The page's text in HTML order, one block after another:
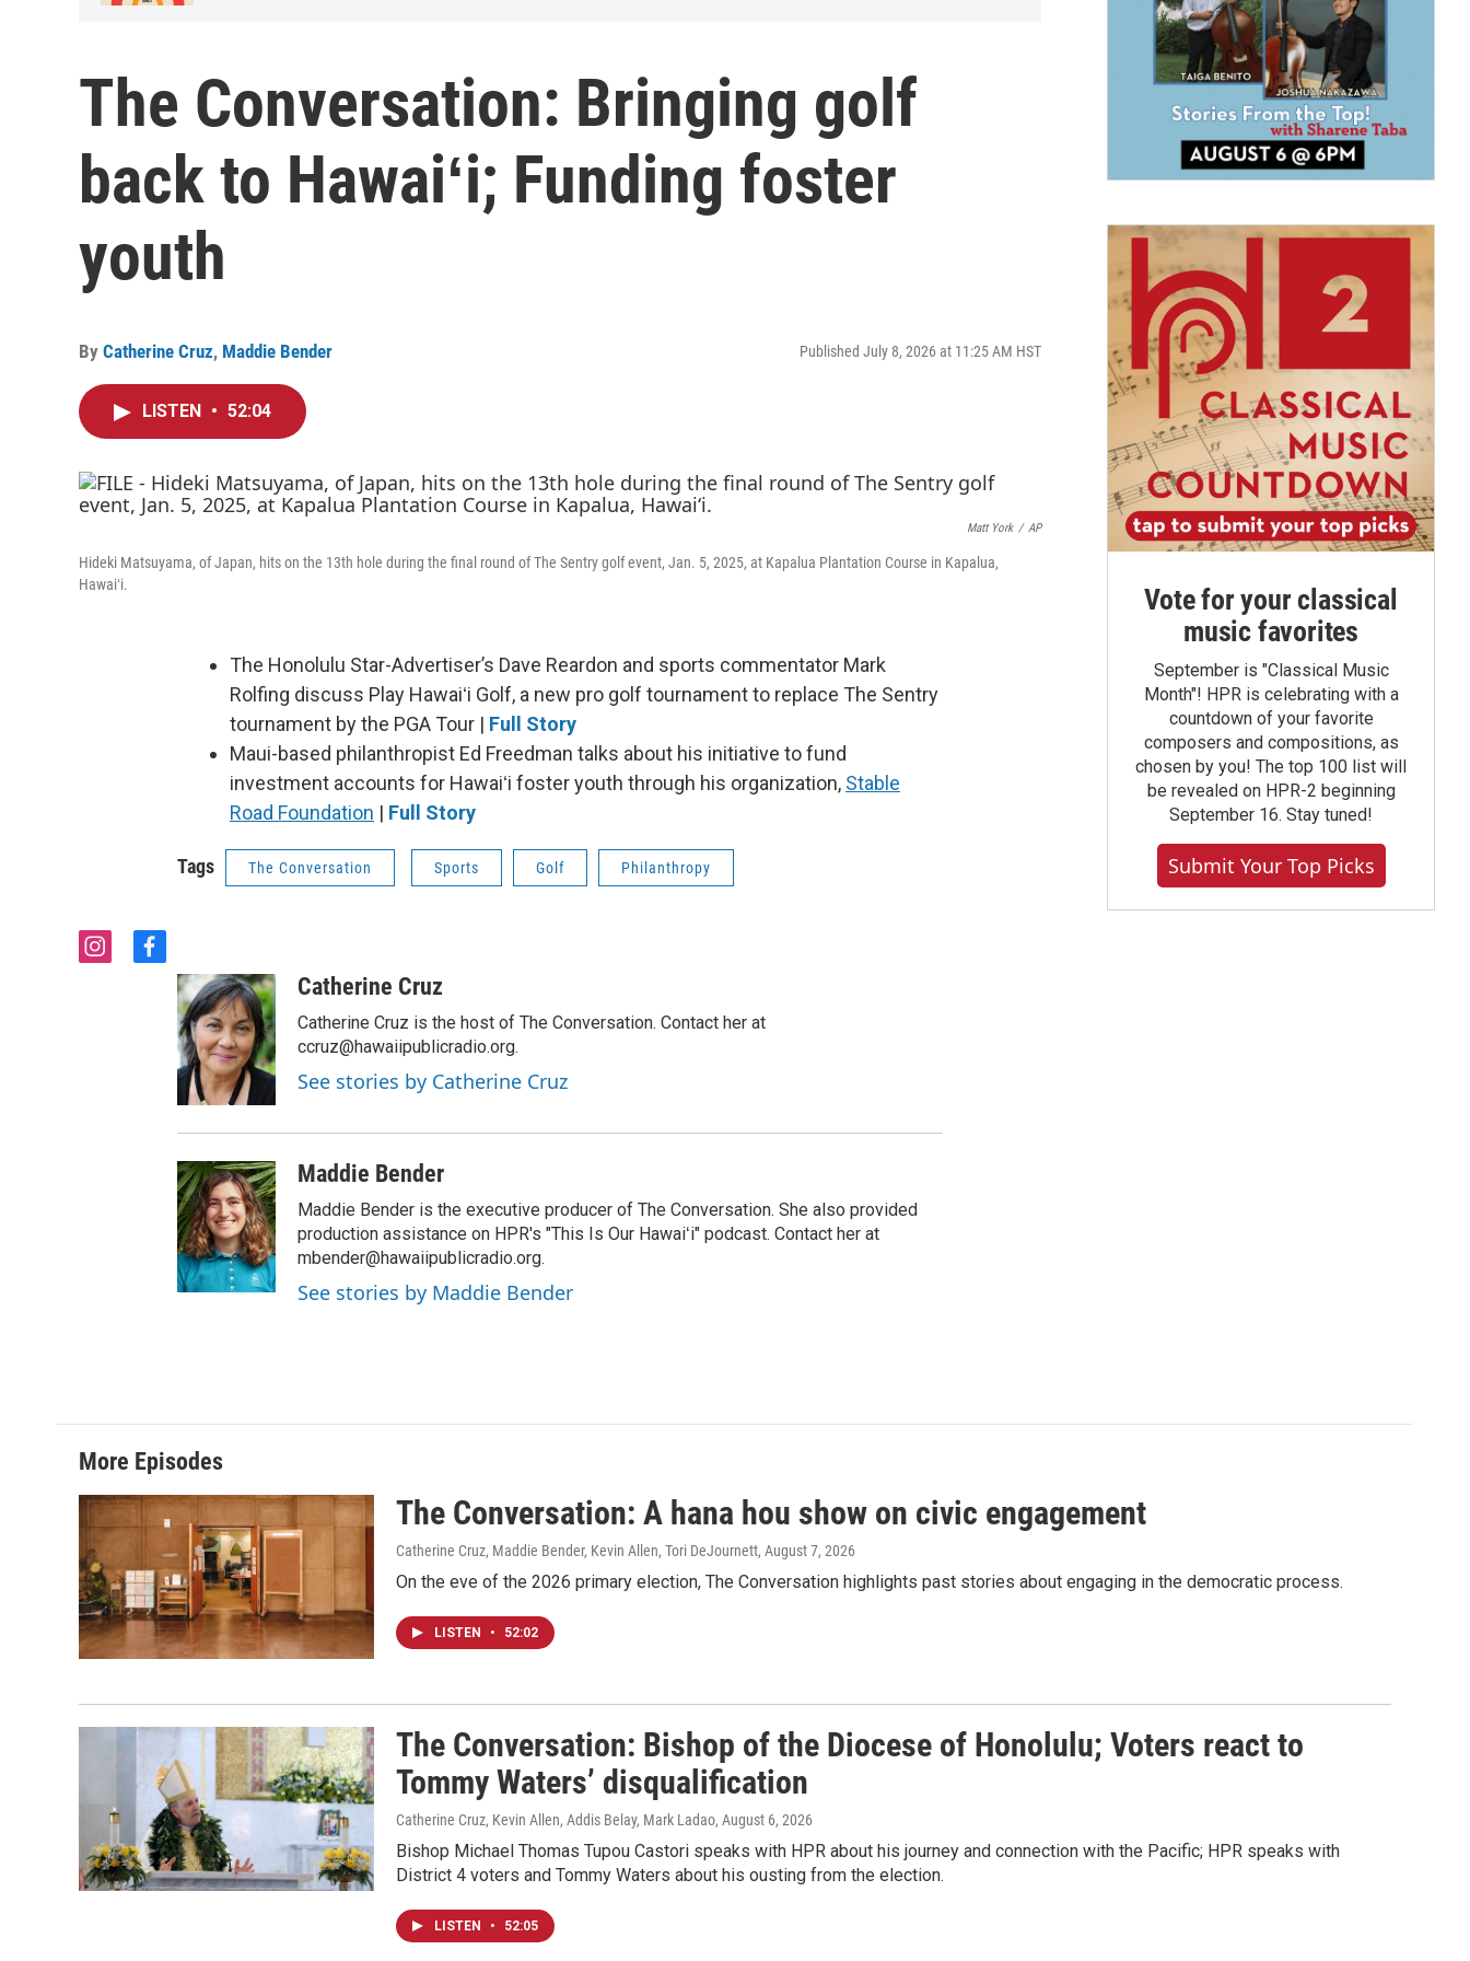
The Conversation: Bringing golf
back to Hawaiʻi; Funding foster
youth
By Catherine Cruz, Maddie Bender Published July 8, 2026 at 11:25 AM HST
LISTEN • 52:04
Matt York / AP
Hideki Matsuyama, of Japan, hits on the 13th hole during the final round of The Sentry golf event, Jan. 5, 2025, at Kapalua Plantation Course in Kapalua,
Hawaiʻi.
The Honolulu Star-Advertiser’s Dave Reardon and sports commentator Mark
Rolfing discuss Play Hawaiʻi Golf, a new pro golf tournament to replace The Sentry
tournament by the PGA Tour | Full Story
Maui-based philanthropist Ed Freedman talks about his initiative to fund
investment accounts for Hawaiʻi foster youth through his organization, Stable
Road Foundation | Full Story
Tags The Conversation Sports Golf Philanthropy
i
f
Catherine Cruz
Catherine Cruz is the host of The Conversation. Contact her at
ccruz@hawaiipublicradio.org.
See stories by Catherine Cruz
Maddie Bender
Maddie Bender is the executive producer of The Conversation. She also provided
production assistance on HPR's "This Is Our Hawaiʻi" podcast. Contact her at
mbender@hawaiipublicradio.org.
See stories by Maddie Bender
Vote for your classical
music favorites
September is "Classical Music
Month"! HPR is celebrating with a
countdown of your favorite
composers and compositions, as
chosen by you! The top 100 list will
be revealed on HPR-2 beginning
September 16. Stay tuned!
Submit Your Top Picks
More Episodes
The Conversation: A hana hou show on civic engagement
Catherine Cruz, Maddie Bender, Kevin Allen, Tori DeJournett, August 7, 2026
On the eve of the 2026 primary election, The Conversation highlights past stories about engaging in the democratic process.
LISTEN • 52:02
The Conversation: Bishop of the Diocese of Honolulu; Voters react to
Tommy Waters’ disqualification
Catherine Cruz, Kevin Allen, Addis Belay, Mark Ladao, August 6, 2026
Bishop Michael Thomas Tupou Castori speaks with HPR about his journey and connection with the Pacific; HPR speaks with
District 4 voters and Tommy Waters about his ousting from the election.
LISTEN • 52:05